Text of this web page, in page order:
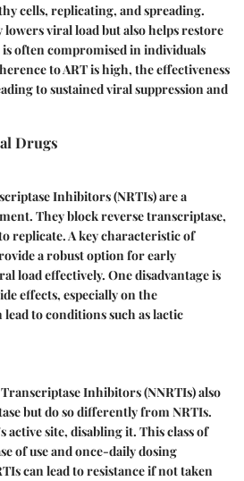
cells, replicating, and spreading.
viral load but also helps restore
often compromised in individuals
to ART is high, the effectiveness
to sustained viral suppression and
Drugs
Inhibitors (NRTIs) are a
They block reverse transcriptase,
replicate. A key characteristic of
a robust option for early
load effectively. One disadvantage is
effects, especially on the
to conditions such as lactic
Inhibitors (NNRTIs) also
but do so differently from NRTIs.
active site, disabling it. This class of
of use and once-daily dosing
can lead to resistance if not taken